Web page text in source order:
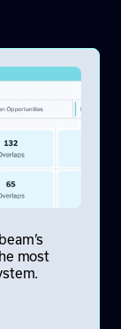
most